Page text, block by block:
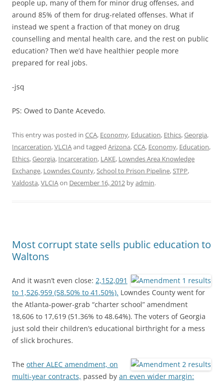
people up, many of them for minor drug offenses, and
around 85% of them for drug-related offenses. What if
instead we spent a fraction of that money on drug
counselling and mental health care, and the rest on public
education? Then we’d have healthier people more
prepared for real jobs.
-jsq
PS: Owed to Dante Acevedo.
This entry was posted in CCA, Economy, Education, Ethics,Georgia,
Incarceration,VLCIAand tagged Arizona,CCA, Economy, Education,
Ethics,Georgia, Incarceration, LAKE, Lowndes Area Knowledge
Exchange, Lowndes County,School to Prison Pipeline,STPP,
Valdosta,VLCIAon December 16, 2012 byadmin.
Most corrupt state sells public education to
Waltons
And it wasn’t even close: 2,152,091
to 1,526,959 (58.50% to 41.50%). Lowndes County went for
the Atlanta-power-grab “charter school” amendment
18,606 to 17,619 (51.36% to 48.64%). The voters of Georgia
just sold their children’s educational birthright for a mess
of slick brochures.
The other ALEC amendment, on
multi-year contracts, passed by an even wider margin: